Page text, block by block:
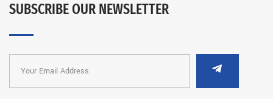
SUBSCRIBE OUR NEWSLETTER